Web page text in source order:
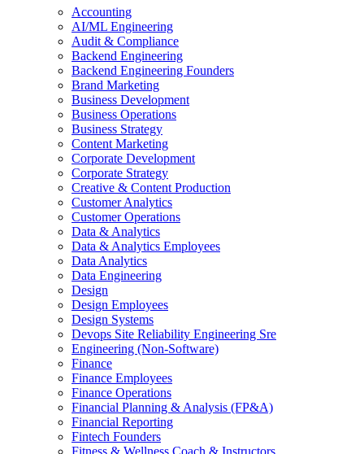
Accounting
AI/ML Engineering
Audit & Compliance
Backend Engineering
Backend Engineering Founders
Brand Marketing
Business Development
Business Operations
Business Strategy
Content Marketing
Corporate Development
Corporate Strategy
Creative & Content Production
Customer Analytics
Customer Operations
Data & Analytics
Data & Analytics Employees
Data Analytics
Data Engineering
Design
Design Employees
Design Systems
Devops Site Reliability Engineering Sre
Engineering (Non-Software)
Finance
Finance Employees
Finance Operations
Financial Planning & Analysis (FP&A)
Financial Reporting
Fintech Founders
Fitness & Wellness Coach & Instructors